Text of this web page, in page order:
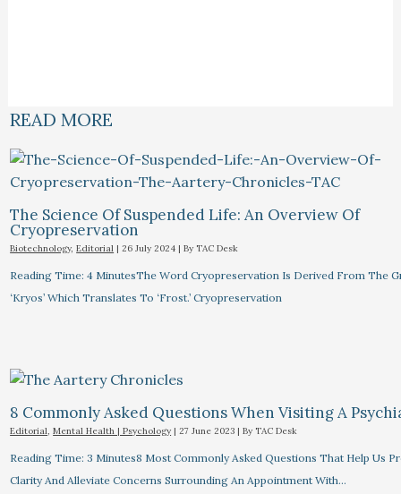
READ MORE
The Science Of Suspended Life: An Overview Of
Cryopreservation
Biotechnology,Editorial |26 July 2024 | By TAC Desk
Reading Time: 4 MinutesThe Word Cryopreservation Is Derived From The
‘Kryos’ Which Translates To ‘Frost.’ Cryopreservation
8 Commonly Asked Questions When Visiting A
Editorial,Mental Health | Psychology |27 June 2023 | By TAC Desk
Reading Time: 3 Minutes8 Most Commonly Asked Questions That Help Us
Clarity And Alleviate Concerns Surrounding An Appointment With…